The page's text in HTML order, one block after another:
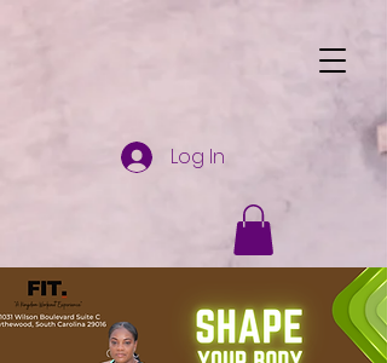
Log In